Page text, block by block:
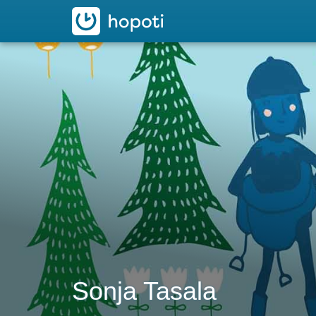
hopoti
Sonja Tasala